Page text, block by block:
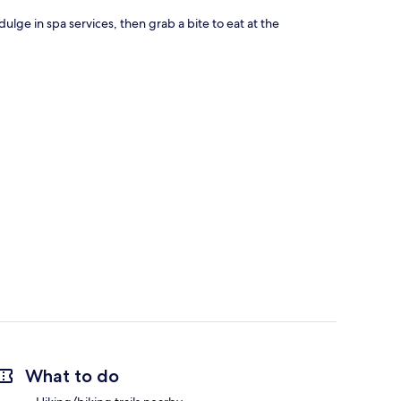
in spa services, then grab a bite to eat at the
What to do